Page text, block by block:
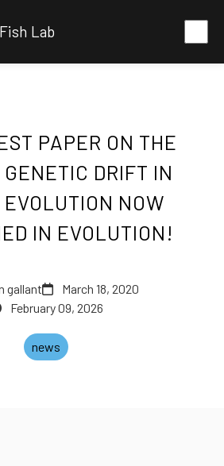
Lab
PAPER ON THE
GENETIC DRIFT IN
NOW
IN EVOLUTION!
gallant
March 18, 2020
February 09, 2026
news